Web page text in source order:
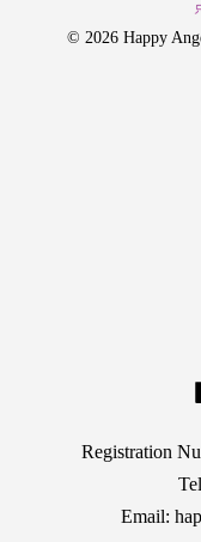
© 2026 Happy
Registration
Email: